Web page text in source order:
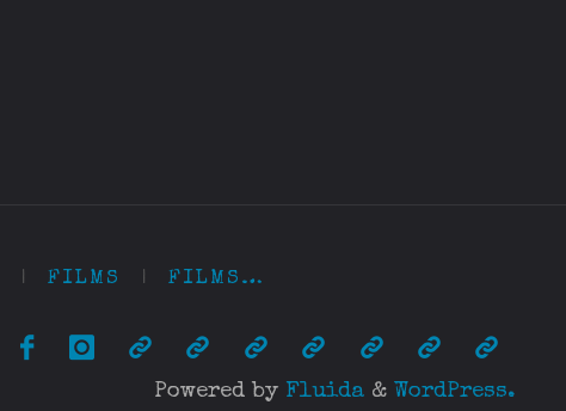
| FILMS | FILMS…
Powered by Fluida & WordPress.